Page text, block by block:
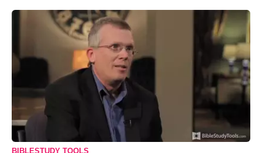
BIBLESTUDY TOOLS